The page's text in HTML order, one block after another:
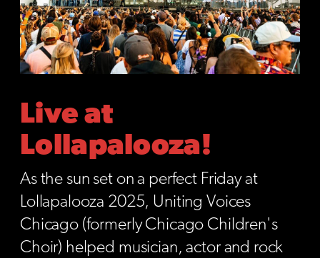
Live at
Lollapalooza!
As the sun set on a perfect Friday at
Lollapalooza 2025, Uniting Voices
Chicago (formerly Chicago Children's
Choir) helped musician, actor and rock